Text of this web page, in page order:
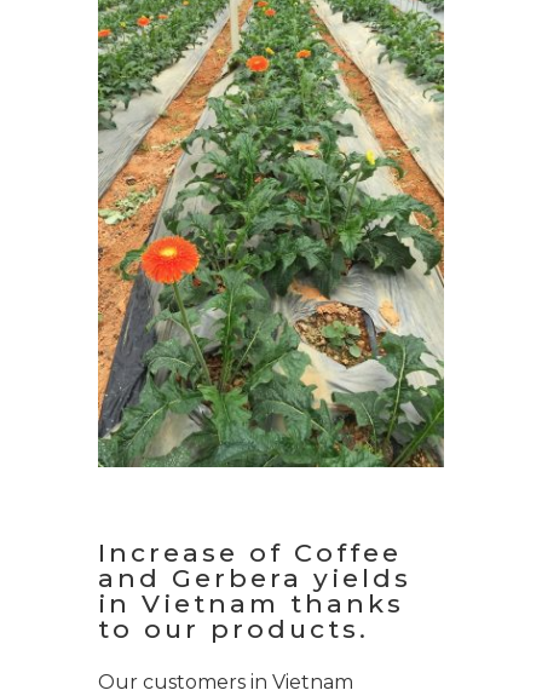
Increase of Coffee
and Gerbera yields
in Vietnam thanks
to our products.
Our customers in Vietnam